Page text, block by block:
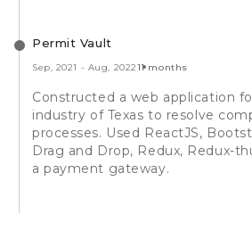
Permit Vault
Sep, 2021 - Aug, 202211 months
Constructed a web application
industry of Texas to resolve
processes. Used ReactJS,
Drag and Drop, Redux, Redux-
a payment gateway.